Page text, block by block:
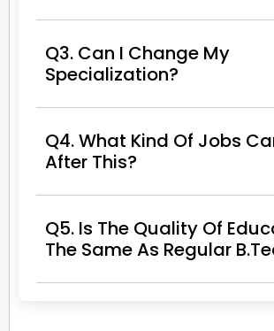
Q3. Can I Change My
Specialization?
Q4. What Kind Of Jobs
After This?
Q5. Is The Quality Of
The Same As Regular